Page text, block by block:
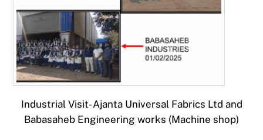
Industrial Visit- Ajanta Universal Fabrics Ltd and
Babasaheb Engineering works (Machine shop)